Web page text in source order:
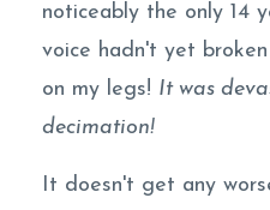
noticeably the only 14
voice hadn't yet
on my legs! It was
decimation!
It doesn't get any